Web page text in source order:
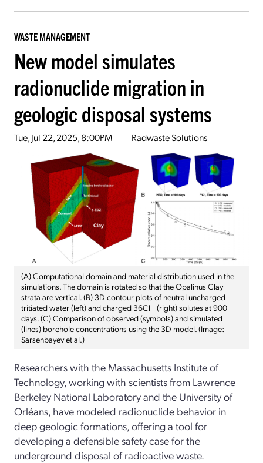
WASTE MANAGEMENT
New model simulates
radionuclide migration in
geologic disposal systems
Tue, Jul 22, 2025, 8:00PM Radwaste Solutions
(A) Computational domain and material distribution used in the
simulations. The domain is rotated so that the Opalinus Clay
strata are vertical. (B) 3D contour plots of neutral uncharged
tritiated water (left) and charged 36Cl− (right) solutes at 900
days. (C) Comparison of observed (symbols) and simulated
(lines) borehole concentrations using the 3D model. (Image:
Sarsenbayev et al.)
Researchers with the Massachusetts Institute of
Technology, working with scientists from Lawrence
Berkeley National Laboratory and the University of
Orléans, have modeled radionuclide behavior in
deep geologic formations, offering a tool for
developing a defensible safety case for the
underground disposal of radioactive waste.